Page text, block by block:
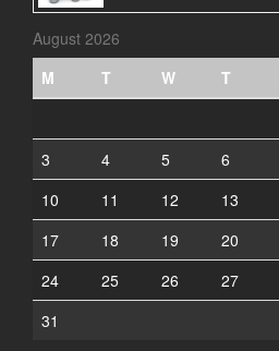
August 2026
M
T W T
3
4 5 6
10
11 12 13
17
18 19 20
24
25 26 27
31